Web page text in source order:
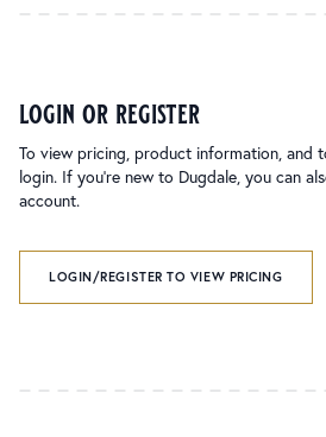
login or register
To view pricing, product information, and
login. If you’re new to Dugdale, you can
account.
LOGIN/REGISTER TO VIEW PRICING